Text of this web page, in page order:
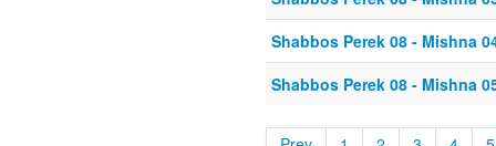
Shabbos Perek 08 - Mishna
Shabbos Perek 08 - Mishna